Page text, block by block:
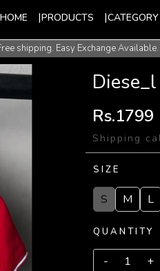
HOME PRODUCTS CATEGORY
shipping. Easy Exchange Available.
International Shipping Available.
Rs.1799
Shipping
SIZE
S M L
QUANTITY